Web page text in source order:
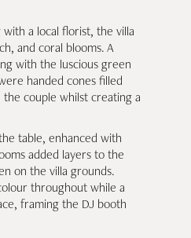
a local florist, the villa
and coral blooms. A
with the luscious green
handed cones filled
couple whilst creating a
table, enhanced with
added layers to the
on the villa grounds.
throughout while a
framing the DJ booth